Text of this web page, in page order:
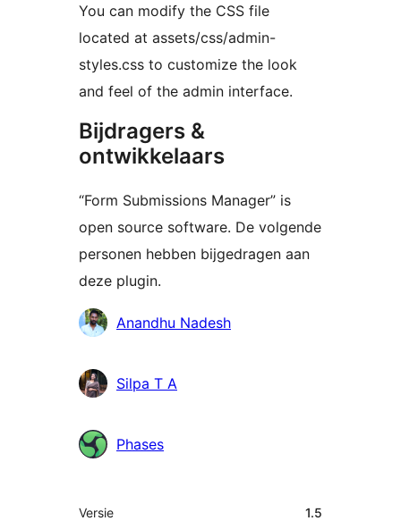
You can modify the CSS file
located at assets/css/admin-
styles.css to customize the look
and feel of the admin interface.
Bijdragers &
ontwikkelaars
“Form Submissions Manager” is
open source software. De volgende
personen hebben bijgedragen aan
deze plugin.
BijdragersAnandhu Nadesh
Silpa T A
Phases
Meta
Versie 1.5